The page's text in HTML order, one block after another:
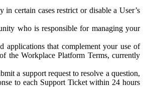
certain cases restrict or disable a User’s
who is responsible for managing your
applications that complement your use of
the Workplace Platform Terms, currently
a support request to resolve a question,
to each Support Ticket within 24 hours